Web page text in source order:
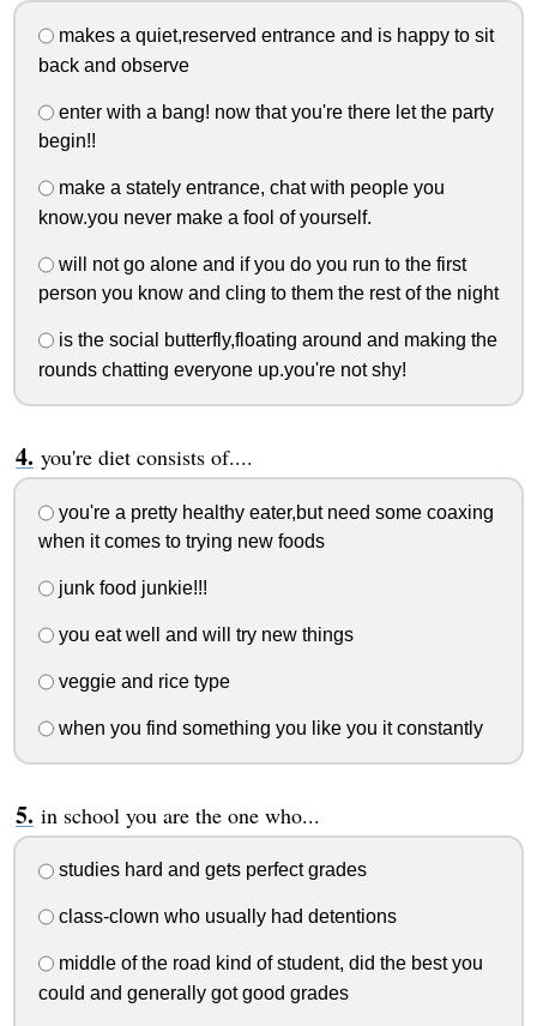
makes a quiet,reserved entrance and is happy to sit
back and observe
enter with a bang! now that you're there let the party
begin!!
make a stately entrance, chat with people you
know.you never make a fool of yourself.
will not go alone and if you do you run to the first
person you know and cling to them the rest of the night
is the social butterfly,floating around and making the
rounds chatting everyone up.you're not shy!
you're diet consists of....
you're a pretty healthy eater,but need some coaxing
when it comes to trying new foods
junk food junkie!!!
you eat well and will try new things
veggie and rice type
when you find something you like you it constantly
in school you are the one who...
studies hard and gets perfect grades
class-clown who usually had detentions
middle of the road kind of student, did the best you
could and generally got good grades